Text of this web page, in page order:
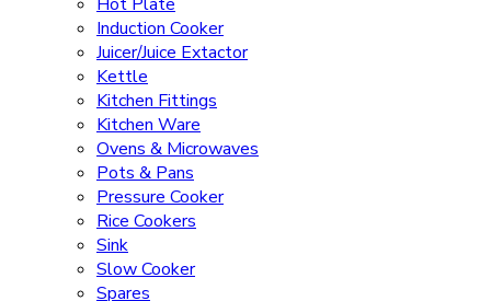
Induction Cooker
Juicer/Juice Extactor
Kettle
Kitchen Fittings
Kitchen Ware
Ovens & Microwaves
Pots & Pans
Pressure Cooker
Rice Cookers
Sink
Slow Cooker
Spares